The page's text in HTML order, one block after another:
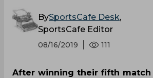
BySportsCafe Desk,
SportsCafe Editor
08/16/2019 111
After winning their fifth match